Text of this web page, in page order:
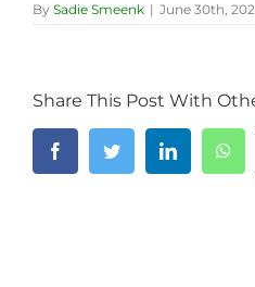
By Sadie Smeenk | June 30th,
Share This Post With
FacebookTwitter LinkedIn